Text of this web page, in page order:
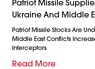
Patriot Missile
Ukraine And Middle
Patriot Missile Stocks Are
Middle East Conflicts
Interceptors
Read More